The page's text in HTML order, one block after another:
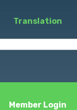
Translation
Member Login